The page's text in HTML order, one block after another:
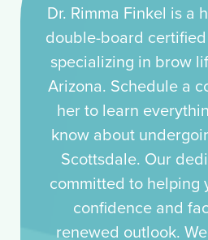
Dr. Rimma Finkel is a
double-board
specializing in brow
Arizona. Schedule a
her to learn
know about
Scottsdale. Our
committed to helping
confidence and
renewed outlook.